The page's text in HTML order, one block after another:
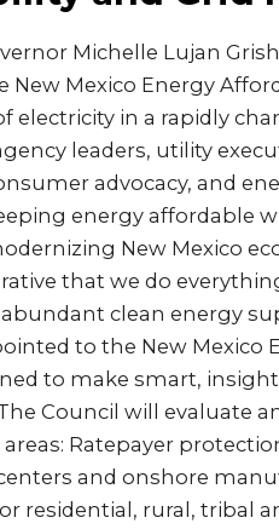
Michelle Lujan
Mexico Energy
electricity in a rapidly
leaders, utility
advocacy, and
energy affordable
New Mexico
that we do
clean energy
to the New Mexico
to make smart,
Council will evaluate
Ratepayer
and onshore
residential, rural, tribal